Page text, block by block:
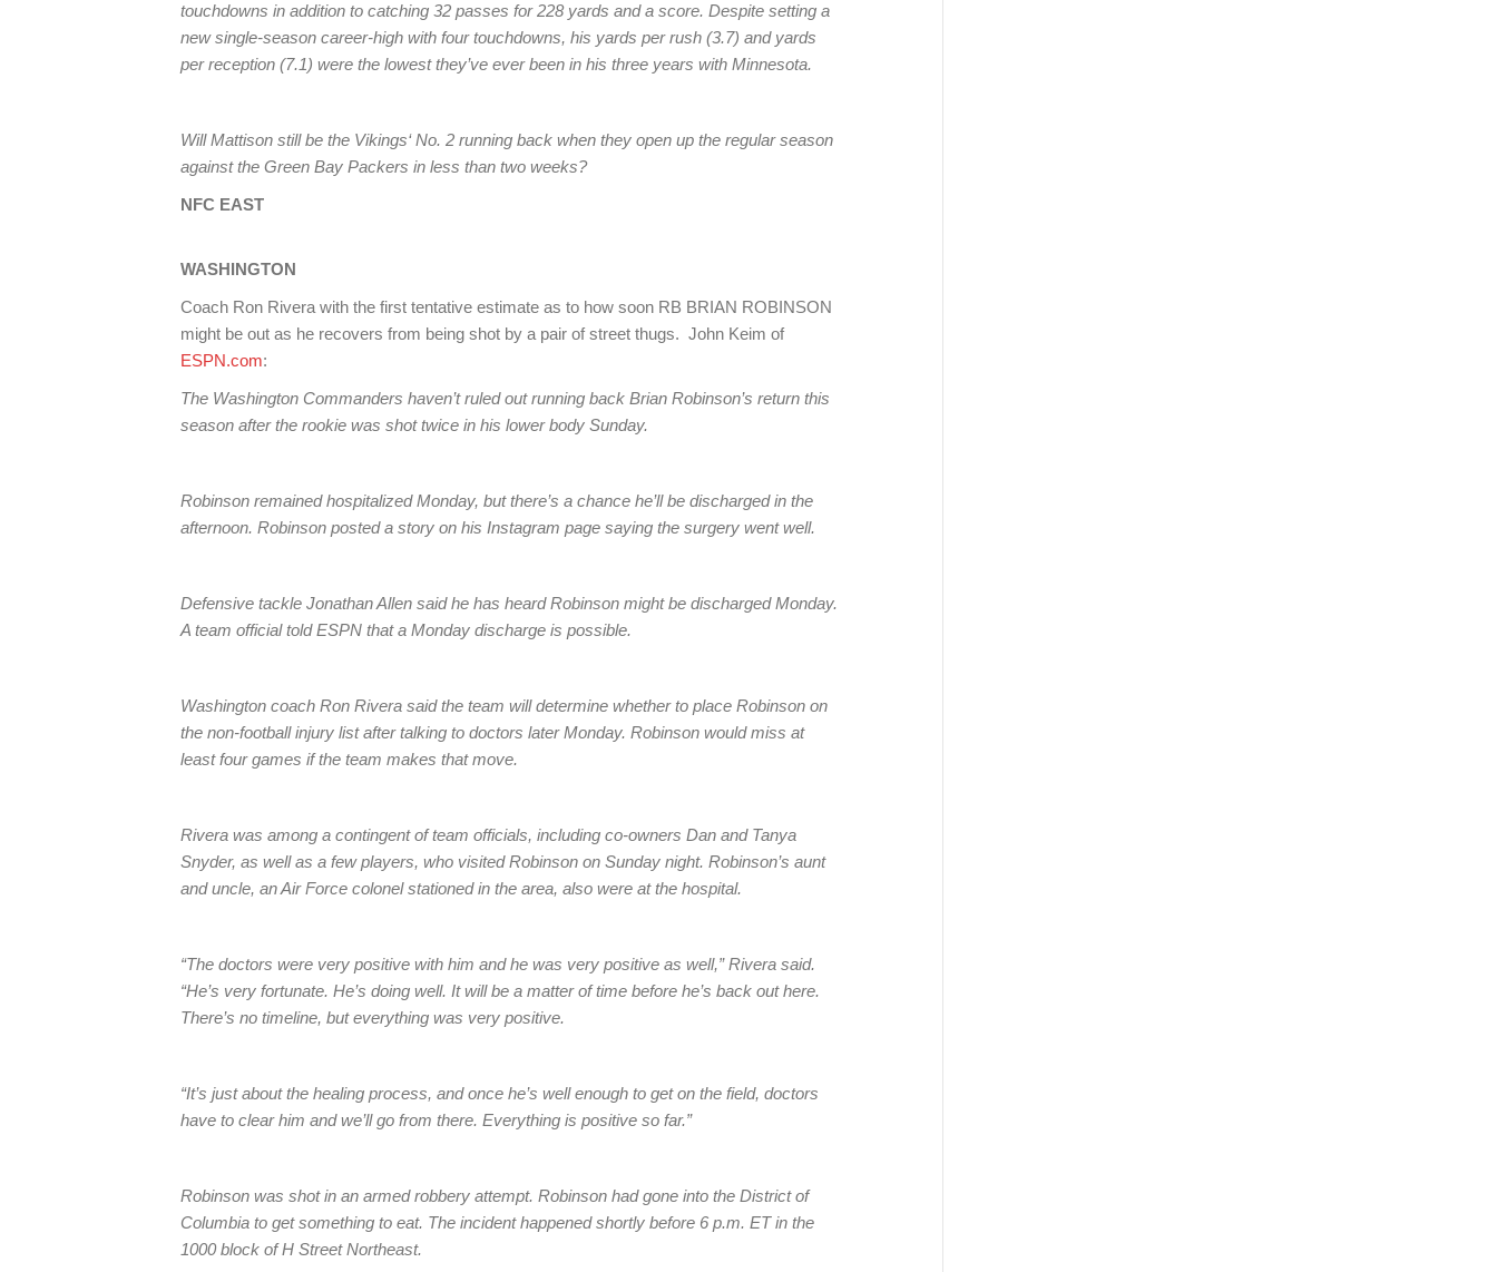
touchdowns in addition to catching 32 passes for 228 yards and a score. Despite setting a
new single-season career-high with four touchdowns, his yards per rush (3.7) and yards
per reception (7.1) were the lowest they’ve ever been in his three years with Minnesota.
Will Mattison still be the Vikings‘ No. 2 running back when they open up the regular season
against the Green Bay Packers in less than two weeks?
NFC EAST
WASHINGTON
Coach Ron Rivera with the first tentative estimate as to how soon RB BRIAN ROBINSON
might be out as he recovers from being shot by a pair of street thugs. John Keim of
ESPN.com:
The Washington Commanders haven’t ruled out running back Brian Robinson’s return this
season after the rookie was shot twice in his lower body Sunday.
Robinson remained hospitalized Monday, but there’s a chance he’ll be discharged in the
afternoon. Robinson posted a story on his Instagram page saying the surgery went well.
Defensive tackle Jonathan Allen said he has heard Robinson might be discharged Monday.
A team official told ESPN that a Monday discharge is possible.
Washington coach Ron Rivera said the team will determine whether to place Robinson on
the non-football injury list after talking to doctors later Monday. Robinson would miss at
least four games if the team makes that move.
Rivera was among a contingent of team officials, including co-owners Dan and Tanya
Snyder, as well as a few players, who visited Robinson on Sunday night. Robinson’s aunt
and uncle, an Air Force colonel stationed in the area, also were at the hospital.
“The doctors were very positive with him and he was very positive as well,” Rivera said.
“He’s very fortunate. He’s doing well. It will be a matter of time before he’s back out here.
There’s no timeline, but everything was very positive.
“It’s just about the healing process, and once he’s well enough to get on the field, doctors
have to clear him and we’ll go from there. Everything is positive so far.”
Robinson was shot in an armed robbery attempt. Robinson had gone into the District of
Columbia to get something to eat. The incident happened shortly before 6 p.m. ET in the
1000 block of H Street Northeast.